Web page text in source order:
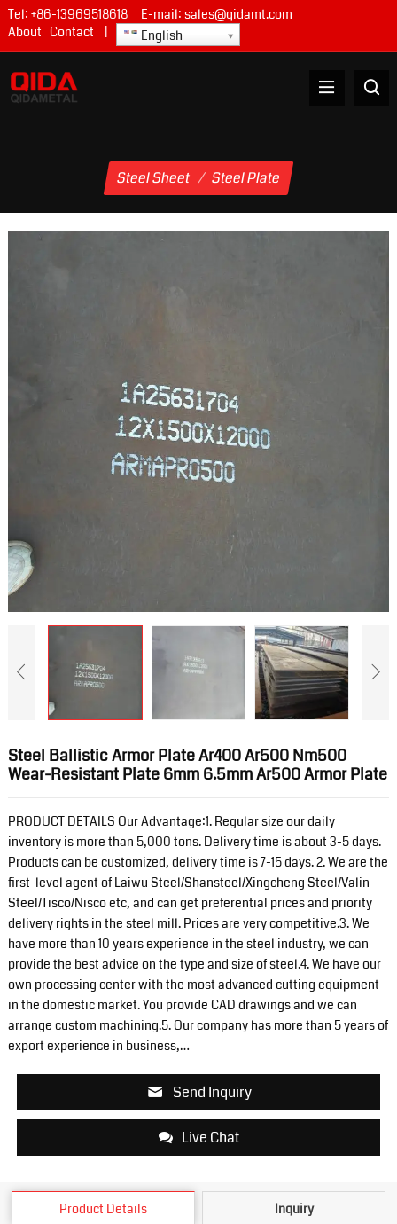
Tel: +86-13969518618E-mail: sales@qidamt.com
About Contact English
Steel Sheet / Steel Plate
Steel Ballistic Armor Plate Ar400 Ar500 Nm500
Wear-Resistant Plate 6mm 6.5mm Ar500 Armor Plate
PRODUCT DETAILS Our Advantage:1. Regular size our daily
inventory is more than 5,000 tons. Delivery time is about 3-5 days.
Products can be customized, delivery time is 7-15 days. 2. We are the
first-level agent of Laiwu Steel/Shansteel/Xingcheng Steel/Valin
Steel/Tisco/Nisco etc, and can get preferential prices and priority
delivery rights in the steel mill. Prices are very competitive.3. We
have more than 10 years experience in the steel industry, we can
provide the best advice on the type and size of steel.4. We have our
own processing center with the most advanced cutting equipment
in the domestic market. You provide CAD drawings and we can
arrange custom machining.5. Our company has more than 5 years of
export experience in business,…
Send Inquiry
Live Chat
Product Details Inquiry